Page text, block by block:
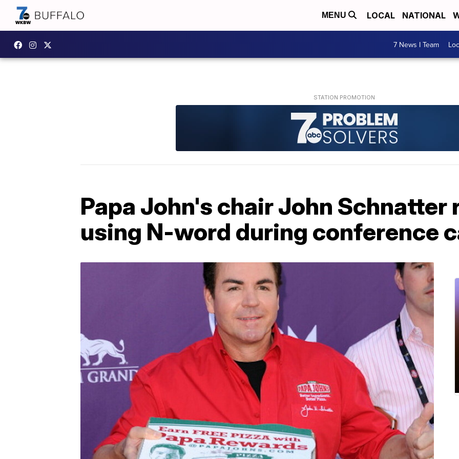
MENU LOCAL NATIONAL
7 News I Team
Papa John's chair John Schnatter
using N-word during conference